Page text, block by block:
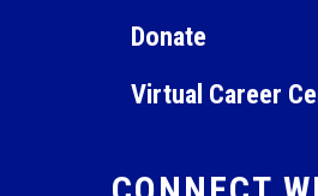
Donate
Virtual Career